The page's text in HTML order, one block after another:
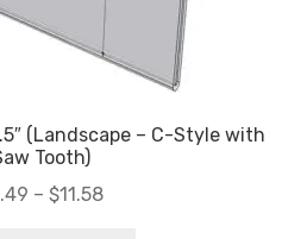
(Landscape – C-Style with
Tooth)
– $11.58Price